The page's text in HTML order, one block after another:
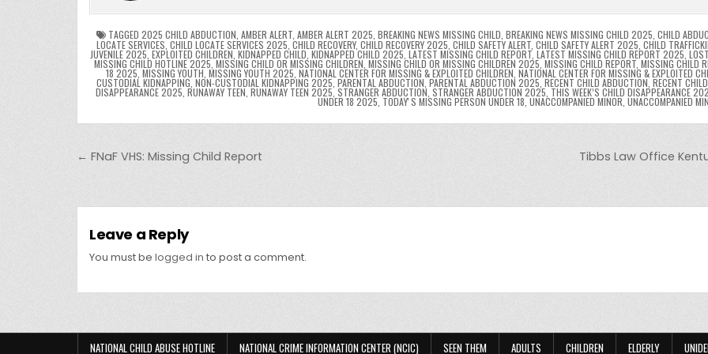
o
o
k
n p
p
n
k
n
g
er
n
dl
y
g
e
m
TAGGED 2025 CHILD ABDUCTION AMBER ALERT, AMBER ALERT 2025 BREAKING NEWS MISSING CHILD BREAKING NEWS MISSING CHILD 2025 CHILD
LOCATE SERVICES CHILD LOCATE SERVICES 2025 CHILD RECOVERY, CHILD RECOVERY 2025 CHILD SAFETY ALERT, CHILD SAFETY ALERT 2025 CHILD
JUVENILE 2025 EXPLOITED CHILDREN KIDNAPPED CHILD KIDNAPPED CHILD 2025 LATEST MISSING CHILD REPORT, LATEST MISSING CHILD REPORT 2025
MISSING CHILD HOTLINE 2025 MISSING CHILD OR MISSING CHILDREN MISSING CHILD OR MISSING CHILDREN 2025 MISSING CHILD REPORT MISSING CHILD
18 2025 MISSING YOUTH MISSING YOUTH 2025 NATIONAL CENTER FOR MISSING & EXPLOITED CHILDREN NATIONAL CENTER FOR MISSING & EXPLOITED
CUSTODIAL KIDNAPPING NON-CUSTODIAL KIDNAPPING 2025 PARENTAL ABDUCTION PARENTAL ABDUCTION 2025 RECENT CHILD ABDUCTION RECENT
DISAPPEARANCE 2025 RUNAWAY TEEN RUNAWAY TEEN 2025, STRANGER ABDUCTION STRANGER ABDUCTION 2025 THIS WEEK’S CHILD DISAPPEARANCE
UNDER 18 2025 TODAYʼS MISSING PERSON UNDER 18 UNACCOMPANIED MINOR UNACCOMPANIED
Post navigation
Tibbs Law Office
← FNaF VHS: Missing Child Report
Leave a Reply
You must be logged in to post a comment.
NATIONAL CHILD ABUSE HOTLINE NATIONAL CRIME INFORMATION CENTER (NCIC) SEEN THEM ADULTS CHILDREN ELDERLY